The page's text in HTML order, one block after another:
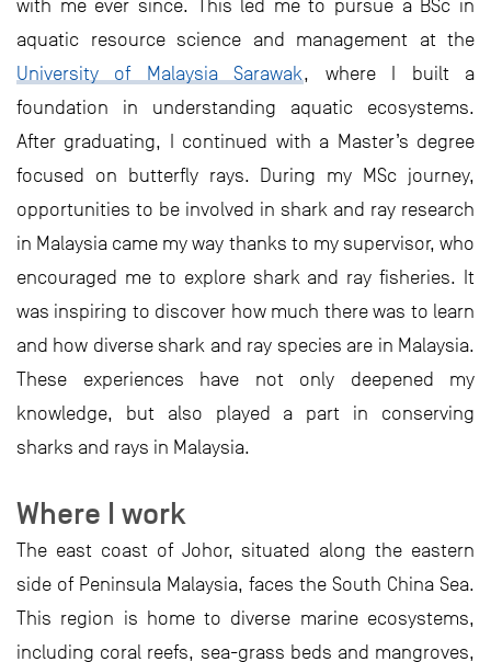
with me ever since. This led me to pursue a BSc in
aquatic resource science and management at the
University of Malaysia Sarawak, where I built a
foundation in understanding aquatic ecosystems.
After graduating, I continued with a Master’s degree
focused on butterfly rays. During my MSc journey,
opportunities to be involved in shark and ray research
in Malaysia came my way thanks to my supervisor, who
encouraged me to explore shark and ray fisheries. It
was inspiring to discover how much there was to learn
and how diverse shark and ray species are in Malaysia.
These experiences have not only deepened my
knowledge, but also played a part in conserving
sharks and rays in Malaysia.
Where I work
The east coast of Johor, situated along the eastern
side of Peninsula Malaysia, faces the South China Sea.
This region is home to diverse marine ecosystems,
including coral reefs, sea-grass beds and mangroves,